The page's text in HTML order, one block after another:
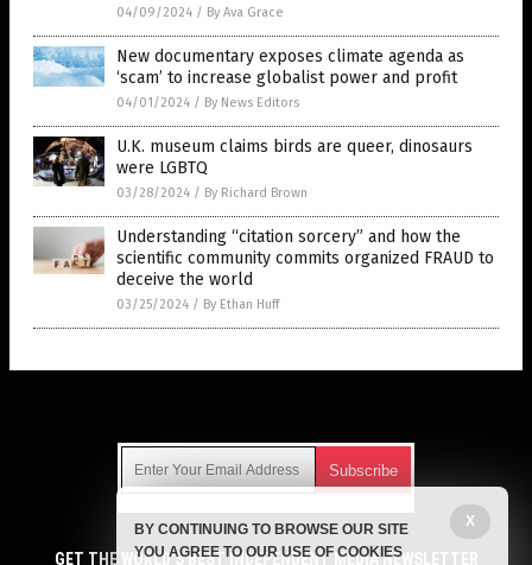
04/09/2024 / By Ava Grace
New documentary exposes climate agenda as
‘scam’ to increase globalist power and profit
04/01/2024 / By News Editors
U.K. museum claims birds are queer, dinosaurs
were LGBTQ
03/28/2024 / By Richard Brown
Understanding “citation sorcery” and how the
scientific community commits organized FRAUD to
deceive the world
03/25/2024 / By Ethan Huff
Get independent news alerts on natural cures, food lab tests,
cannabis medicine, science, robotics, drones, privacy and
GET THE WORLD'S BEST INDEPENDENT MEDIA NEWSLETTER
X
BY CONTINUING TO BROWSE OUR SITE
YOU AGREE TO OUR USE OF COOKIES